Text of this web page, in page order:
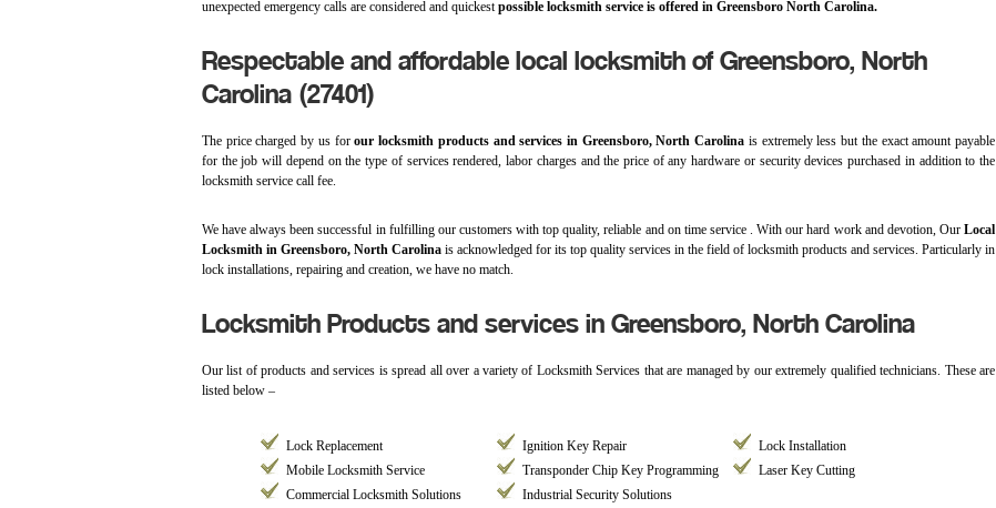
unexpected emergency calls are considered and quickestpossible locksmith service is offered in Greensboro North Carolina.
Respectable and affordable local locksmith of Greensboro, North
Carolina (27401)
The price charged by us forour locksmith products and services in Greensboro, North Carolina is extremely less but the exact amount payable
for the job will depend on the type of services rendered, labor charges and the price of any hardware or security devices purchased in addition to the
locksmith service call fee.
We have always been successful in fulfilling our customers with top quality, reliable and on time service . With our hard work and devotion, Our Local
Locksmith in Greensboro, North Carolina is acknowledged for its top quality services in the field of locksmith products and services. Particularly in
lock installations, repairing and creation, we have no match.
Locksmith Products and services in Greensboro, North Carolina
Our list of products and services is spread all over a variety of Locksmith Services that are managed by our extremely qualified technicians. These are
listed below –
Lock Replacement Ignition Key Repair
Lock Installation
Mobile Locksmith Service
Transponder Chip Key Programming
Laser Key Cutting
Commercial Locksmith Solutions
Industrial Security Solutions